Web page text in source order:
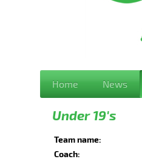
Home News
Under 19's
Team name:
Coach: